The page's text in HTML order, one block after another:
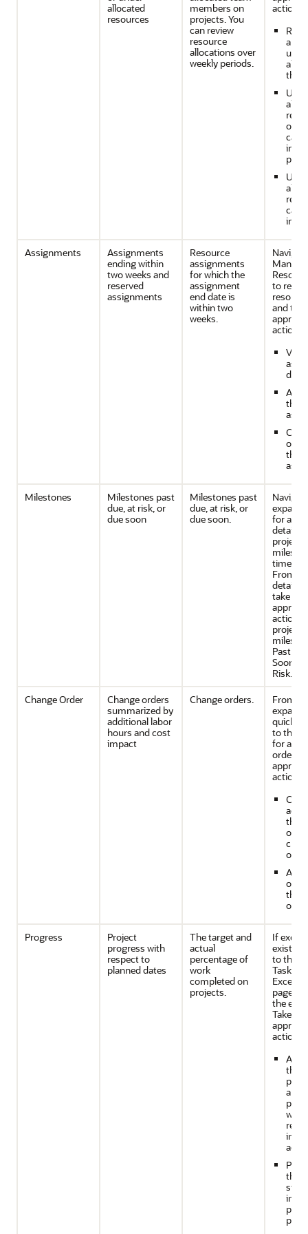
allocated
resources
members on
projects. You
can review
resource
allocations over
weekly periods.
action
are
the
one
can
in
in
Assignments
Assignments
ending within
two weeks and
reserved
assignments
Resource
assignments
for which the
assignment
end date is
within two
weeks.
to
and take
action
the
or
the
Milestones
Milestones past
due, at risk, or
due soon
Milestones past
due, at risk, or
due soon.
for
details
project
timeline
From
detailed
take
action
project
Past
Soon,
Risk.
Change Order
Change orders
summarized by
additional labor
hours and cost
impact
Change orders.
From
quickly
to the
for a
order
action
the
of
or
the
Progress
Project
progress with
respect to
planned dates
The target and
actual
percentage of
work
completed on
projects.
If
exist,
to the
Task
page to
the
Take
action
the
well
the